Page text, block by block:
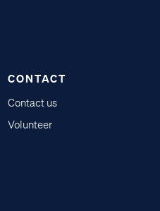
CONTACT
Contact us
Volunteer